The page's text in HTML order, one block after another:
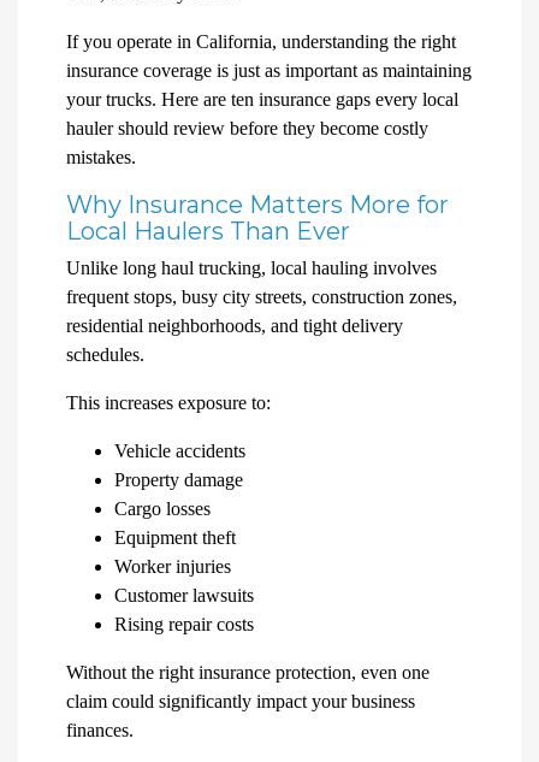
If you operate in California, understanding the right
insurance coverage is just as important as maintaining
your trucks. Here are ten insurance gaps every local
hauler should review before they become costly
mistakes.
Why Insurance Matters More for
Local Haulers Than Ever
Unlike long haul trucking, local hauling involves
frequent stops, busy city streets, construction zones,
residential neighborhoods, and tight delivery
schedules.
This increases exposure to:
Vehicle accidents
Property damage
Cargo losses
Equipment theft
Worker injuries
Customer lawsuits
Rising repair costs
Without the right insurance protection, even one
claim could significantly impact your business
finances.